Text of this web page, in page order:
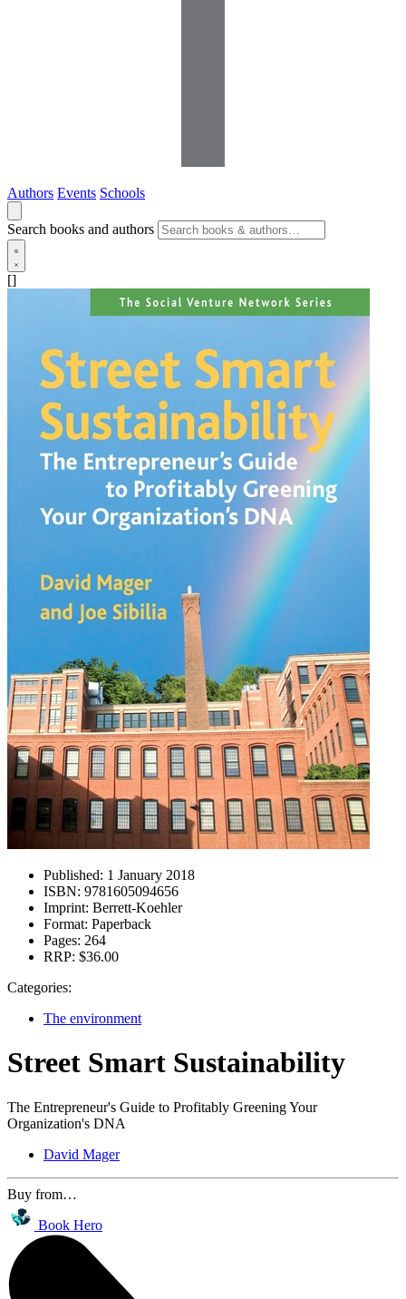
Authors Events Schools
Search books and authors
[]
Published: 1 January 2018
ISBN: 9781605094656
Imprint: Berrett-Koehler
Format: Paperback
Pages: 264
RRP: $36.00
Categories:
The environment
Street Smart Sustainability
The Entrepreneur's Guide to Profitably Greening Your
Organization's DNA
David Mager
Buy from…
Book Hero